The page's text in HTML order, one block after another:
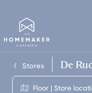
Stores De
Floor | Store